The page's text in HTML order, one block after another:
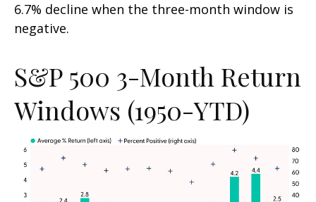
6.7% decline when the three-month window is
negative.
S&P 500 3-Month Return
Windows (1950-YTD)